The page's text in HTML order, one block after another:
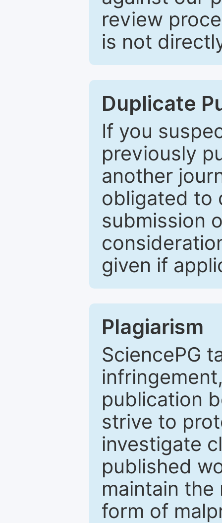
review
is not
Duplicate
If you
previously
another
obligated to
submission
given if
Plagiarism
SciencePG
publication
strive to
investigate
published
maintain
form of